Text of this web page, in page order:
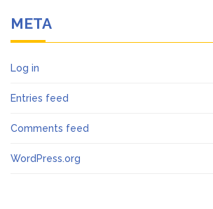
META
Log in
Entries feed
Comments feed
WordPress.org